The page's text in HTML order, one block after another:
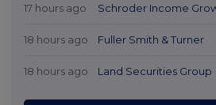
17 hours ago Schroder Income
18 hours ago Fuller Smith & Turner
18 hours ago Land Securities Group